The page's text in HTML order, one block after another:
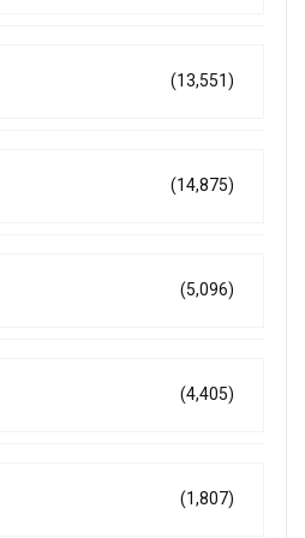
(13,551)
(14,875)
(5,096)
(4,405)
(1,807)